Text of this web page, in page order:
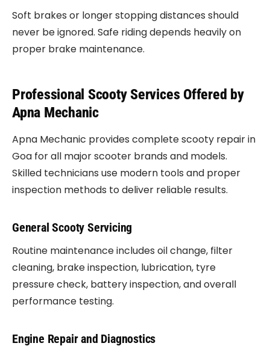
Soft brakes or longer stopping distances should
never be ignored. Safe riding depends heavily on
proper brake maintenance.
Professional Scooty Services Offered by
Apna Mechanic
Apna Mechanic provides complete scooty repair in
Goa for all major scooter brands and models.
Skilled technicians use modern tools and proper
inspection methods to deliver reliable results.
General Scooty Servicing
Routine maintenance includes oil change, filter
cleaning, brake inspection, lubrication, tyre
pressure check, battery inspection, and overall
performance testing.
Engine Repair and Diagnostics